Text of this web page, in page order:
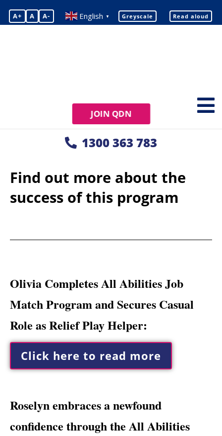
A+ A A- English ▼ Greyscale Read aloud
JOIN QDN
1300 363 783
Find out more about the
success of this program
Olivia Completes All Abilities Job
Match Program and Secures Casual
Role as Relief Play Helper:
Click here to read more
Roselyn embraces a newfound
confidence through the All Abilities